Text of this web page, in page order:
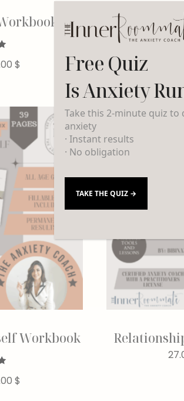
$
Fear of
Workbook
$
Free Quiz
Is Anxiety
Take this 2-minute quiz to
anxiety
· Instant results
· No obligation
TAKE THE QUIZ →